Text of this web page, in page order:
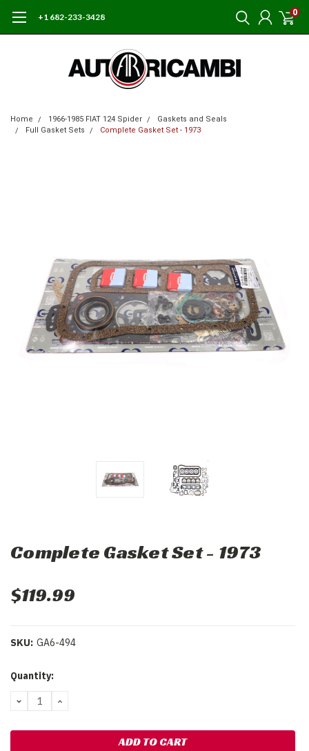
+1 682-233-3428 0
Home 1966-1985 FIAT 124 Spider
Gaskets and Seals
Full Gasket Sets
Complete Gasket Set - 1973
Complete Gasket Set - 1973
$119.99
SKU: GA6-494
Current
Quantity:
DECREASE
QUANTITY:
INCREASE